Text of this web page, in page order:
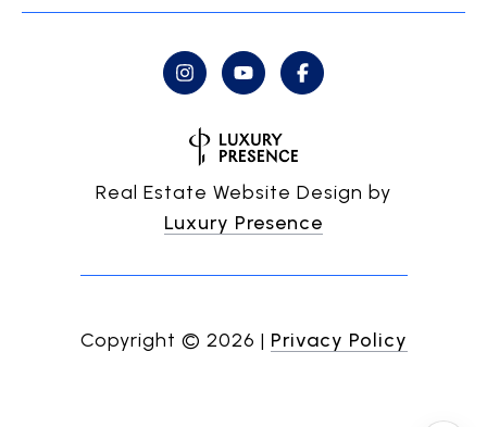
Real Estate Website Design by
Luxury Presence
Copyright © 2026 | Privacy Policy